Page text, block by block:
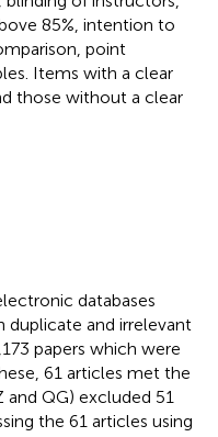
85%, intention to
point
Items with a clear
those without a clear
databases
and irrelevant
papers which were
61 articles met the
QG) excluded 51
the 61 articles using